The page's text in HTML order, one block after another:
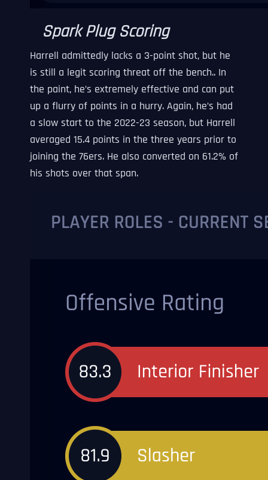
Spark Plug Scoring
Harrell admittedly lacks a 3-point shot, but he
is still a legit scoring threat off the bench.. In
the paint, he’s extremely effective and can put
up a flurry of points in a hurry. Again, he’s had
a slow start to the 2022-23 season, but Harrell
averaged 15.4 points in the three years prior to
joining the 76ers. He also converted on 61.2% of
his shots over that span.